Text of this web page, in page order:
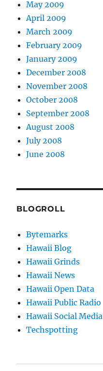
May 2009
April 2009
March 2009
February 2009
January 2009
December 2008
November 2008
October 2008
September 2008
August 2008
July 2008
June 2008
BLOGROLL
Bytemarks
Hawaii Blog
Hawaii Grinds
Hawaii News
Hawaii Open Data
Hawaii Public Radio
Hawaii Social Media
Techspotting